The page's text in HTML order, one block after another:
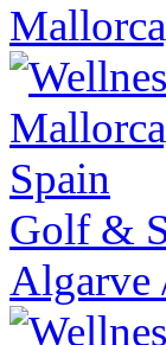
Golf &
Algarve